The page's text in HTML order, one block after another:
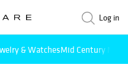
Log in
& WatchesMid Century